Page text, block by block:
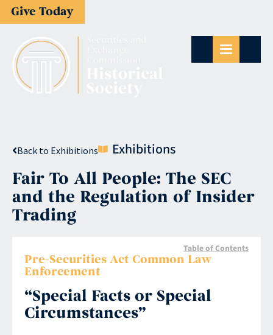
Give Today
Back to Exhibitions Exhibitions
Fair To All People: The SEC
and the Regulation of Insider
Trading
Table of Contents
Pre-Securities Act Common Law
Enforcement
“Special Facts or Special
Circumstances”